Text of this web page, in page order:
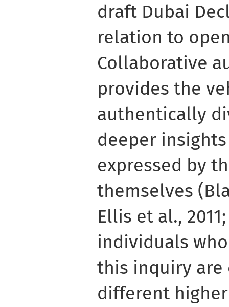
draft Dubai
relation to
Collaborative
provides the
authentically
deeper
expressed by
themselves
Ellis et al.,
individuals
this inquiry are
different